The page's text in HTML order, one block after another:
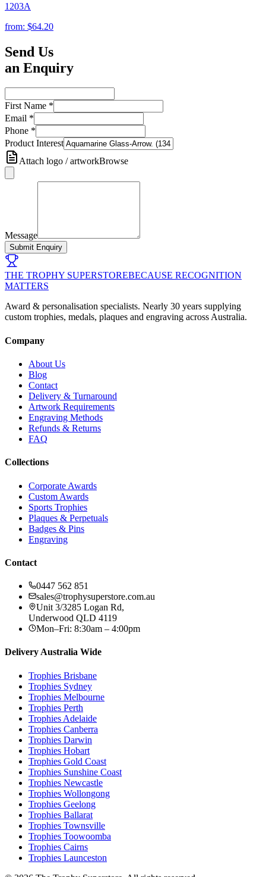
1203A
from: $64.20
Send Us
an Enquiry
First Name *
Email *
Phone *
Product Interest
Attach logo / artworkBrowse
Message
Submit Enquiry
THE TROPHY SUPERSTOREBECAUSE RECOGNITION
MATTERS
Award & personalisation specialists. Nearly 30 years supplying
custom trophies, medals, plaques and engraving across Australia.
Company
About Us
Blog
Contact
Delivery & Turnaround
Artwork Requirements
Engraving Methods
Refunds & Returns
FAQ
Collections
Corporate Awards
Custom Awards
Sports Trophies
Plaques & Perpetuals
Badges & Pins
Engraving
Contact
0447 562 851
sales@trophysuperstore.com.au
Unit 3/3285 Logan Rd,
Underwood QLD 4119
Mon–Fri: 8:30am – 4:00pm
Delivery Australia Wide
Trophies Brisbane
Trophies Sydney
Trophies Melbourne
Trophies Perth
Trophies Adelaide
Trophies Canberra
Trophies Darwin
Trophies Hobart
Trophies Gold Coast
Trophies Sunshine Coast
Trophies Newcastle
Trophies Wollongong
Trophies Geelong
Trophies Ballarat
Trophies Townsville
Trophies Toowoomba
Trophies Cairns
Trophies Launceston